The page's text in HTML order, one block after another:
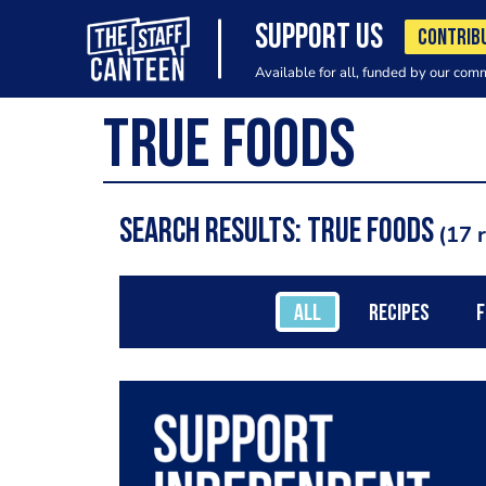
SUPPORT US
Available for all, funded by our
Search results: True Foods 17
ALL RECIPES